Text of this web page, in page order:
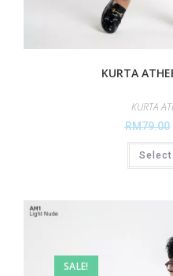
KURTA
KURTA
RM79.00
SALE!